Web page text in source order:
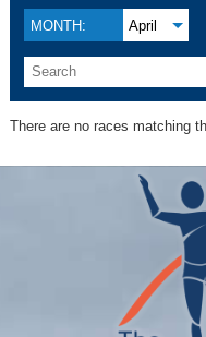
MONTH: April
There are no races matching